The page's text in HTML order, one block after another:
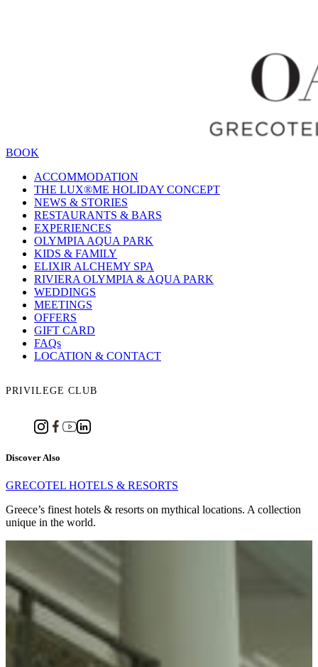
BOOK
ACCOMMODATION
THE LUX®ME HOLIDAY CONCEPT
NEWS & STORIES
RESTAURANTS & BARS
EXPERIENCES
OLYMPIA AQUA PARK
KIDS & FAMILY
ELIXIR ALCHEMY SPA
RIVIERA OLYMPIA & AQUA PARK
WEDDINGS
MEETINGS
OFFERS
GIFT CARD
FAQs
LOCATION & CONTACT
PRIVILEGE CLUB
Discover Also
GRECOTEL HOTELS & RESORTS
Greece’s finest hotels & resorts on mythical locations. A collection
unique in the world.